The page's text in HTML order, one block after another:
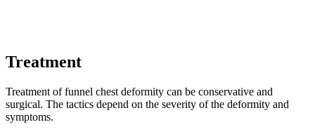
Treatment
Treatment of funnel chest deformity can be conservative and
surgical. The tactics depend on the severity of the deformity and
symptoms.